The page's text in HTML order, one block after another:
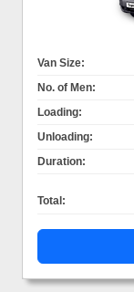
Van Size:
No. of Men:
Loading:
Unloading:
Duration:
Total: